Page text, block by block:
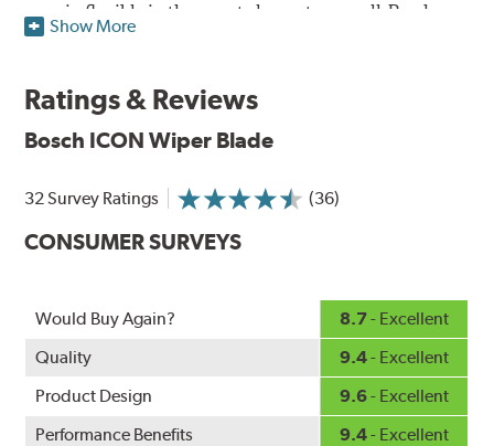
remain flexible in the worst elements, as well. Bosch
ICON's exclusive pre-installed weather shield connector
need for any adapters.
Designed without metal, plastic brackets, joints or
tension spring arcing technology that creates a fit that's
windshield. The customized fit produces a superior wipe
Original Equipment, and smooth, quiet operation thanks
to Bosch's Quiet Glide micro-finish wiping edge.
Show More
Ratings & Reviews
Bosch ICON Wiper Blade
32 Survey Ratings (36)
CONSUMER SURVEYS
Would Buy Again? 8.7- Excellent
Quality
9.4- Excellent
Product Design
9.6- Excellent
Performance Benefits
9.4- Excellent